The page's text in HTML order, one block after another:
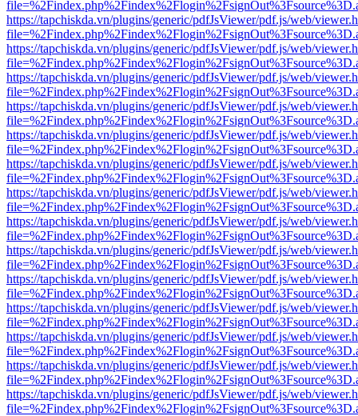
https://tapchiskda.vn/plugins/generic/pdfJsViewer/pdf.js/web/
https://tapchiskda.vn/plugins/generic/pdfJsViewer/pdf.js/web/
https://tapchiskda.vn/plugins/generic/pdfJsViewer/pdf.js/web/
https://tapchiskda.vn/plugins/generic/pdfJsViewer/pdf.js/web/
https://tapchiskda.vn/plugins/generic/pdfJsViewer/pdf.js/web/
https://tapchiskda.vn/plugins/generic/pdfJsViewer/pdf.js/web/
https://tapchiskda.vn/plugins/generic/pdfJsViewer/pdf.js/web/
https://tapchiskda.vn/plugins/generic/pdfJsViewer/pdf.js/web/
https://tapchiskda.vn/plugins/generic/pdfJsViewer/pdf.js/web/
https://tapchiskda.vn/plugins/generic/pdfJsViewer/pdf.js/web/
https://tapchiskda.vn/plugins/generic/pdfJsViewer/pdf.js/web/
https://tapchiskda.vn/plugins/generic/pdfJsViewer/pdf.js/web/
https://tapchiskda.vn/plugins/generic/pdfJsViewer/pdf.js/web/
https://tapchiskda.vn/plugins/generic/pdfJsViewer/pdf.js/web/